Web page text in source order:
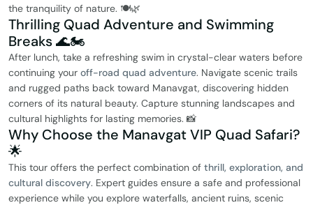
the tranquility of nature. 🍽️🌿
Thrilling Quad Adventure and Swimming
Breaks 🌊🏍️
After lunch, take a refreshing swim in crystal-clear waters before
continuing your off-road quad adventure. Navigate scenic trails
and rugged paths back toward Manavgat, discovering hidden
corners of its natural beauty. Capture stunning landscapes and
cultural highlights for lasting memories. 📸
Why Choose the Manavgat VIP Quad Safari?
🌟
This tour offers the perfect combination of thrill, exploration, and
cultural discovery. Expert guides ensure a safe and professional
experience while you explore waterfalls, ancient ruins, scenic